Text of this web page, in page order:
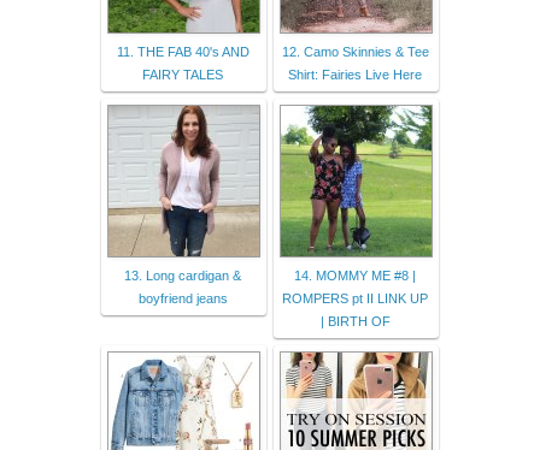
11. THE FAB 40's AND
FAIRY TALES
12. Camo Skinnies & Tee
Shirt: Fairies Live Here
13. Long cardigan &
boyfriend jeans
14. MOMMY ME #8 |
ROMPERS pt II LINK UP
| BIRTH OF